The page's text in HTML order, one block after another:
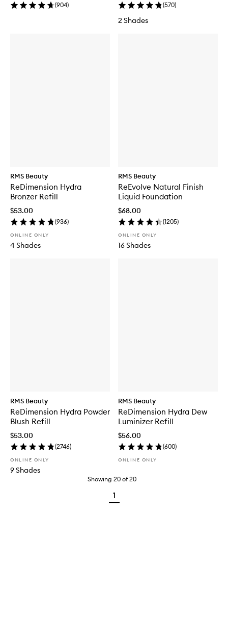
(904) (570)
2 Shades
RMS Beauty
ReDimension Hydra
Bronzer Refill
$53.00
(936)
ONLINE ONLY
4 Shades
RMS Beauty
ReEvolve Natural Finish
Liquid Foundation
$68.00
(1205)
ONLINE ONLY
16 Shades
RMS Beauty
ReDimension Hydra Powder
Blush Refill
$53.00
(2746)
ONLINE ONLY
9 Shades
RMS Beauty
ReDimension Hydra Dew
Luminizer Refill
$56.00
(600)
ONLINE ONLY
Showing 20 of20
1